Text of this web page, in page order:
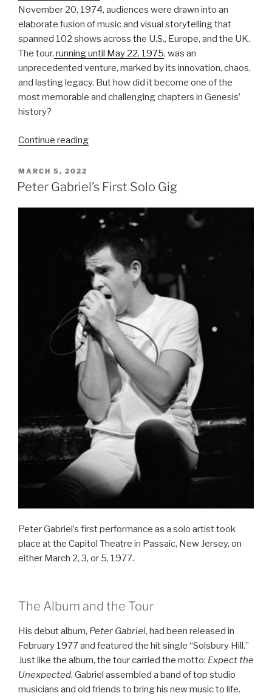
November 20, 1974, audiences were drawn into an
elaborate fusion of music and visual storytelling that
spanned 102 shows across the U.S., Europe, and the UK.
The tour, running until May 22, 1975, was an
unprecedented venture, marked by its innovation, chaos,
and lasting legacy. But how did it become one of the
most memorable and challenging chapters in Genesis’
history?
Continue reading“The
Down
Broadway
Tour:
Theatrical
Odyssey
(1974–
1975)”
POSTED
ON
MARCH 5, 2022
Peter Gabriel’s First Solo Gig
Peter Gabriel’s first performance as a solo artist took
place at the Capitol Theatre in Passaic, New Jersey, on
either March 2, 3, or 5, 1977.
The Album and the Tour
His debut album, Peter Gabriel, had been released in
February 1977 and featured the hit single “Solsbury Hill.”
Just like the album, the tour carried the motto: Expect the
Unexpected. Gabriel assembled a band of top studio
musicians and old friends to bring his new music to life.